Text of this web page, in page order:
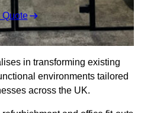
Quote
in transforming existing
environments tailored
across the UK.